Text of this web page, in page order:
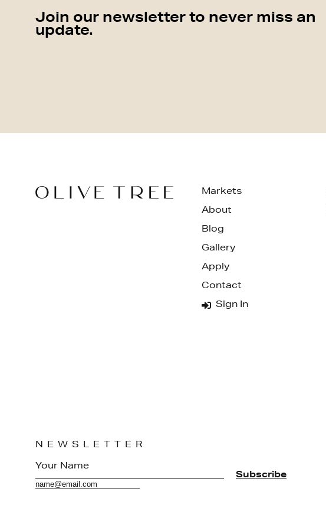
Join our newsletter to never miss an
update.
Markets
About
Blog
Gallery
Apply
Contact
Sign In
NEWSLETTER